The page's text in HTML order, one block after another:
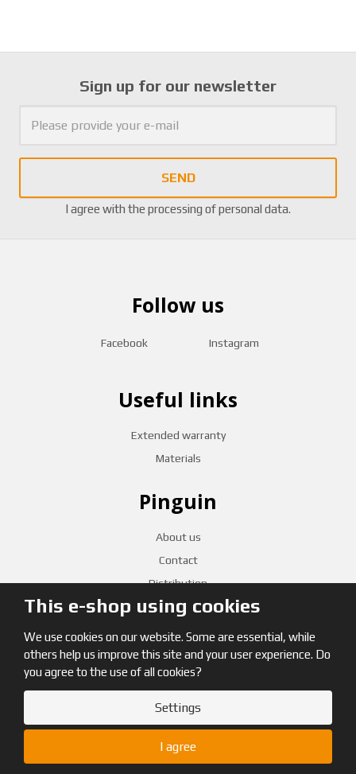
This e-shop using cookies
We use cookies on our website. Some are essential, while
others help us improve this site and your user experience. Do
you agree to the use of all cookies?
Settings
I agree
Sign up for our newsletter
SEND
I agree with the processing of personal data.
Useful links
Extended warranty
Materials
Pinguin
About us
Contact
Distribution
CZECH RETAILERS
Follow us
Facebook Instagram
© 2026, Pinguin
Terms and Conditions